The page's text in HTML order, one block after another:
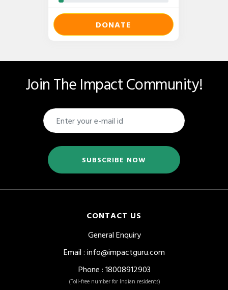
DONATE
Join The Impact Community!
SUBSCRIBE NOW
CONTACT US
General Enquiry
Email : info@impactguru.com
Phone : 18008912903
(Toll-free number for Indian residents)